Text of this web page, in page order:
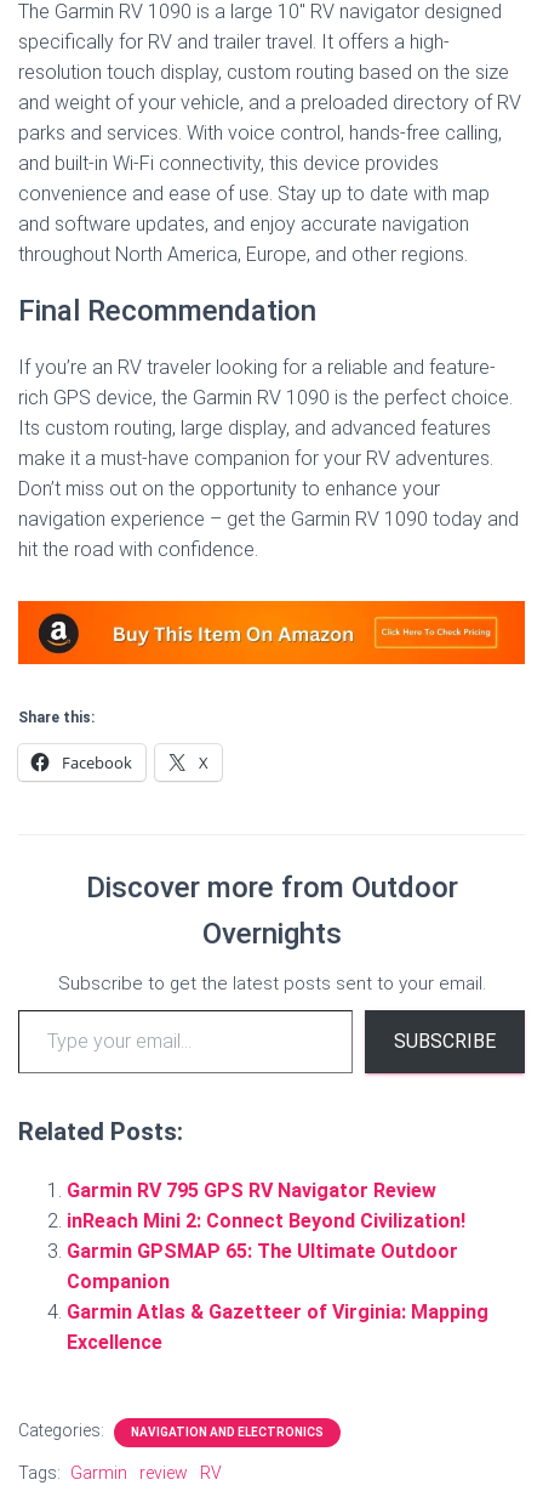
The Garmin RV 1090 is a large 10″ RV navigator designed
specifically for RV and trailer travel. It offers a high-
resolution touch display, custom routing based on the size
and weight of your vehicle, and a preloaded directory of RV
parks and services. With voice control, hands-free calling,
and built-in Wi-Fi connectivity, this device provides
convenience and ease of use. Stay up to date with map
and software updates, and enjoy accurate navigation
throughout North America, Europe, and other regions.
Final Recommendation
If you’re an RV traveler looking for a reliable and feature-
rich GPS device, the Garmin RV 1090 is the perfect choice.
Its custom routing, large display, and advanced features
make it a must-have companion for your RV adventures.
Don’t miss out on the opportunity to enhance your
navigation experience – get the Garmin RV 1090 today and
hit the road with confidence.
Share this:
Facebook X
Discover more from Outdoor
Overnights
Subscribe to get the latest posts sent to your email.
Type your email…
SUBSCRIBE
Related Posts:
Garmin RV 795 GPS RV Navigator Review
inReach Mini 2: Connect Beyond Civilization!
Garmin GPSMAP 65: The Ultimate Outdoor
Companion
Garmin Atlas & Gazetteer of Virginia: Mapping
Excellence
Categories: NAVIGATION AND ELECTRONICS
Tags: Garmin review RV